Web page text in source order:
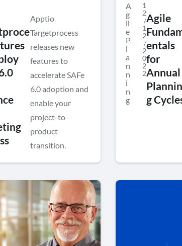
Apptio
Targetprocess
releases new
features to
accelerate SAFe
6.0 adoption and
enable your
project-to-
product
transition.
A
g
il
e
P
l
a
n
n
i
n
g
1
2
/
1
2
/
2
0
2
2
Agile
entals
for
Annual
Plannin
g